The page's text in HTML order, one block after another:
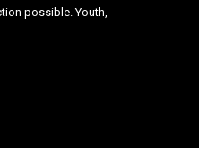
possible. Youth,